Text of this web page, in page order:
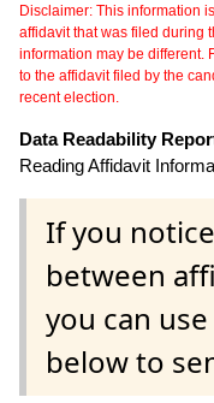
Disclaimer: This information
affidavit that was filed during
information may be different.
to the affidavit filed by the
recent election.
Data Readability
Reading Affidavit
If you
between
you can
below to